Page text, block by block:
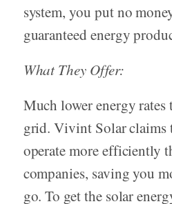
system, you put no
guaranteed energy
What They Offer:
Much lower energy
grid. Vivint Solar claims
operate more efficiently
companies, saving you
go. To get the solar